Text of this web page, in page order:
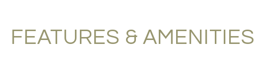
FEATURES & AMENITIES